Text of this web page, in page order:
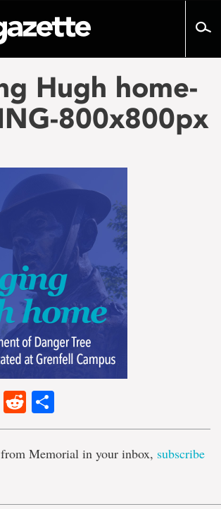
Hugh home-
800x800px
LinkedIn
Reddit
Memorial in your inbox, subscribe